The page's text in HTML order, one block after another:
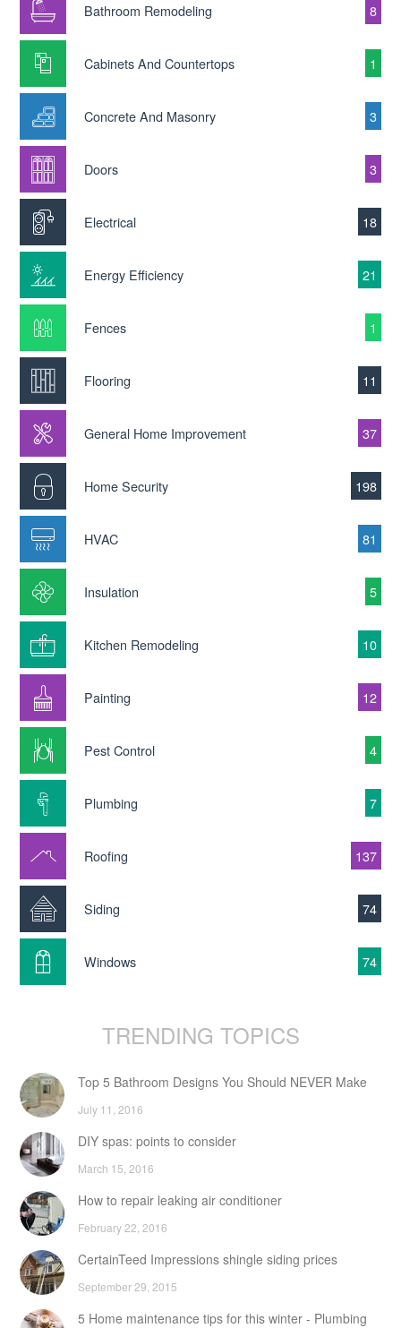
Bathroom Remodeling 8
Cabinets And Countertops 1
Concrete And Masonry 3
Doors 3
Electrical 18
Energy Efficiency 21
Fences 1
Flooring 11
General Home Improvement 37
Home Security 198
HVAC 81
Insulation 5
Kitchen Remodeling 10
Painting 12
Pest Control 4
Plumbing 7
Roofing 137
Siding 74
Windows 74
TRENDING TOPICS
Top 5 Bathroom Designs You Should NEVER Make
July 11, 2016
DIY spas: points to consider
March 15, 2016
How to repair leaking air conditioner
February 22, 2016
CertainTeed Impressions shingle siding prices
September 29, 2015
5 Home maintenance tips for this winter - Plumbing